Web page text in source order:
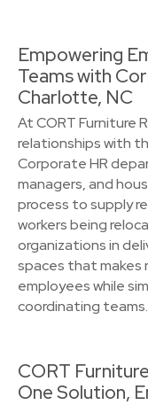
Empowering
Teams with
Charlotte, NC
At CORT Furniture
relationships with
Corporate HR
managers, and
process to supply
workers being
organizations in
spaces that makes
employees while
coordinating teams.
CORT
One Solution,